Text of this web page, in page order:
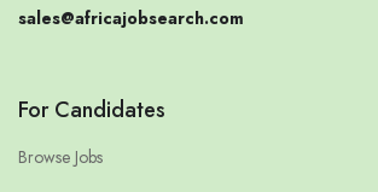
sales@africajobsearch.com
For Candidates
Browse Jobs